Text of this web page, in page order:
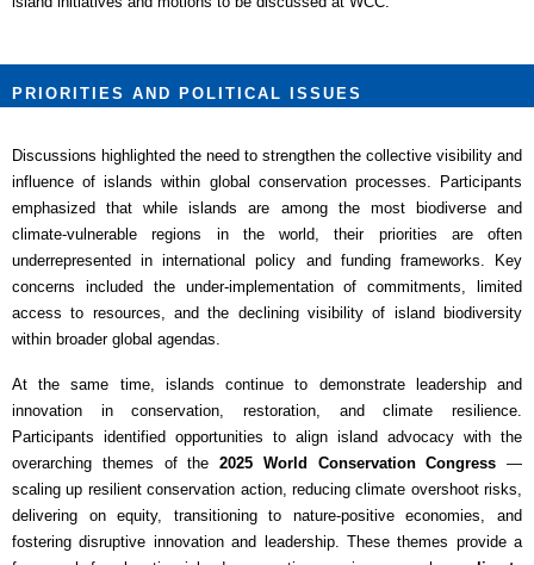
PRIORITIES AND POLITICAL ISSUES
Discussions highlighted the need to strengthen the collective visibility and
influence of islands within global conservation processes. Participants
emphasized that while islands are among the most biodiverse and
climate-vulnerable regions in the world, their priorities are often
underrepresented in international policy and funding frameworks. Key
concerns included the under-implementation of commitments, limited
access to resources, and the declining visibility of island biodiversity
within broader global agendas.
At the same time, islands continue to demonstrate leadership and
innovation in conservation, restoration, and climate resilience.
Participants identified opportunities to align island advocacy with the
overarching themes of the 2025 World Conservation Congress —
scaling up resilient conservation action, reducing climate overshoot risks,
delivering on equity, transitioning to nature-positive economies, and
fostering disruptive innovation and leadership. These themes provide a